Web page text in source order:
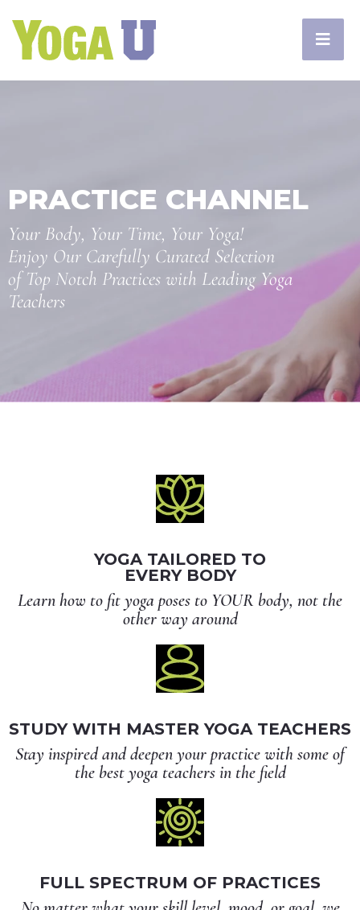
PRACTICE CHANNEL
Your Body, Your Time, Your Yoga!
Enjoy Our Carefully Curated Selection
of Top Notch Practices with Leading Yoga
Teachers
YOGA TAILORED TO
EVERY BODY
Learn how to fit yoga poses to YOUR body, not the
other way around
STUDY WITH MASTER YOGA TEACHERS
Stay inspired and deepen your practice with some of
the best yoga teachers in the field
FULL SPECTRUM OF PRACTICES